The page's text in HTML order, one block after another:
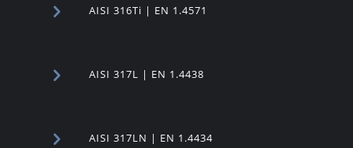
AISI 316Ti | EN 1.4571
AISI 317L | EN 1.4438
AISI 317LN | EN 1.4434